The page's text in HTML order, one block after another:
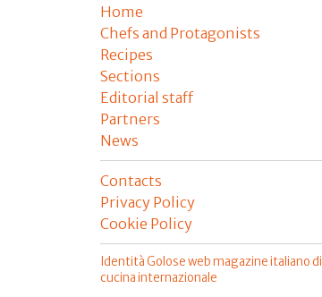
Home
Chefs and Protagonists
Recipes
Sections
Editorial staff
Partners
News
Contacts
Privacy Policy
Cookie Policy
Identità Golose web magazine italiano di
cucina internazionale